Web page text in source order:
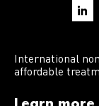
International
affordable